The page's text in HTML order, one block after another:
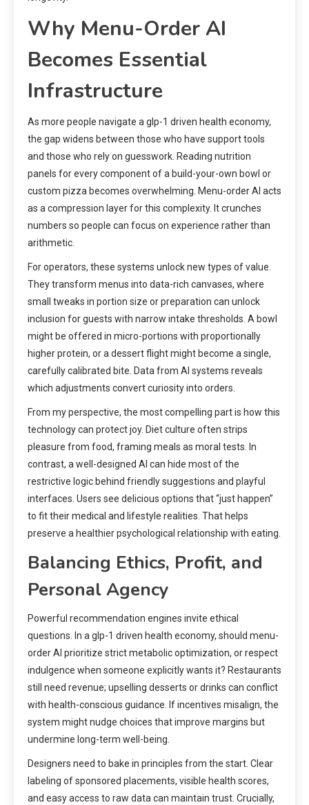
Why Menu-Order AI
Becomes Essential
Infrastructure
As more people navigate a glp-1 driven health economy,
the gap widens between those who have support tools
and those who rely on guesswork. Reading nutrition
panels for every component of a build-your-own bowl or
custom pizza becomes overwhelming. Menu-order AI acts
as a compression layer for this complexity. It crunches
numbers so people can focus on experience rather than
arithmetic.
For operators, these systems unlock new types of value.
They transform menus into data-rich canvases, where
small tweaks in portion size or preparation can unlock
inclusion for guests with narrow intake thresholds. A bowl
might be offered in micro-portions with proportionally
higher protein, or a dessert flight might become a single,
carefully calibrated bite. Data from AI systems reveals
which adjustments convert curiosity into orders.
From my perspective, the most compelling part is how this
technology can protect joy. Diet culture often strips
pleasure from food, framing meals as moral tests. In
contrast, a well-designed AI can hide most of the
restrictive logic behind friendly suggestions and playful
interfaces. Users see delicious options that “just happen”
to fit their medical and lifestyle realities. That helps
preserve a healthier psychological relationship with eating.
Balancing Ethics, Profit, and
Personal Agency
Powerful recommendation engines invite ethical
questions. In a glp-1 driven health economy, should menu-
order AI prioritize strict metabolic optimization, or respect
indulgence when someone explicitly wants it? Restaurants
still need revenue; upselling desserts or drinks can conflict
with health-conscious guidance. If incentives misalign, the
system might nudge choices that improve margins but
undermine long-term well-being.
Designers need to bake in principles from the start. Clear
labeling of sponsored placements, visible health scores,
and easy access to raw data can maintain trust. Crucially,